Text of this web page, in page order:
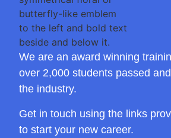
We are an award winning
over 2,000 students passed
the industry.
Get in touch using the links
to start your new career.